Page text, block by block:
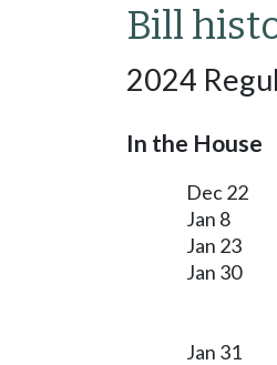
Bill
2024
In the House
Dec 22
Jan 8
Jan 23
Jan 30
Jan 31